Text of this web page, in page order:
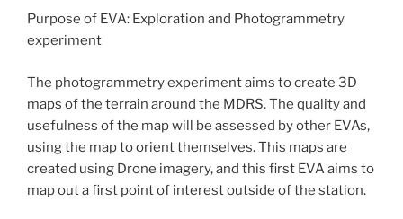
Purpose of EVA: Exploration and Photogrammetry
experiment
The photogrammetry experiment aims to create 3D
maps of the terrain around the MDRS. The quality and
usefulness of the map will be assessed by other EVAs,
using the map to orient themselves. This maps are
created using Drone imagery, and this first EVA aims to
map out a first point of interest outside of the station.